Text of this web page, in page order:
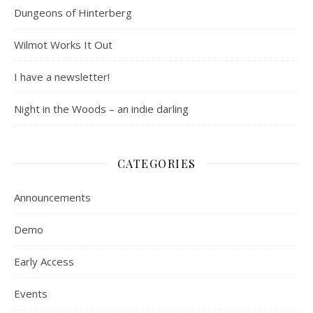
Dungeons of Hinterberg
Wilmot Works It Out
I have a newsletter!
Night in the Woods – an indie darling
CATEGORIES
Announcements
Demo
Early Access
Events